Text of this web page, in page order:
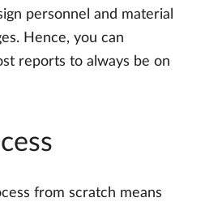
personnel and material
Hence, you can
reports to always be on
from scratch means